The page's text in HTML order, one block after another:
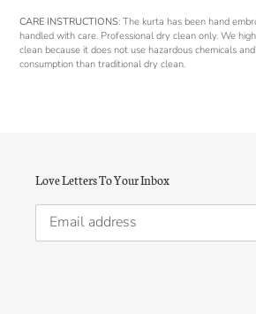
CARE INSTRUCTIONS: The kurta has been hand
handled with care. Professional dry clean only. We
clean because it does not use hazardous chemicals
consumption than traditional dry clean.
Love Letters To Your Inbox